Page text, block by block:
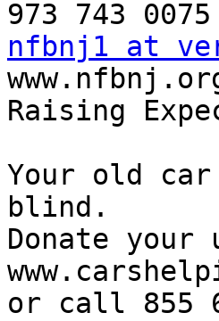
nfbnj1 at
Raising
Your old
blind.
Donate
or call 855